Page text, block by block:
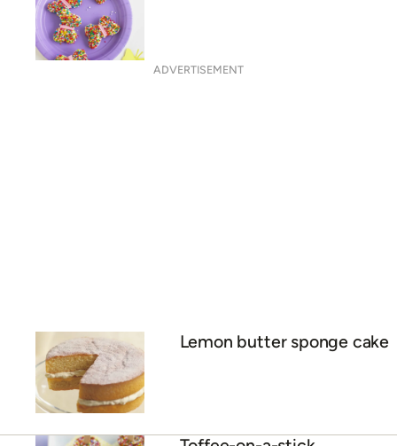
ADVERTISEMENT
Lemon butter sponge cake